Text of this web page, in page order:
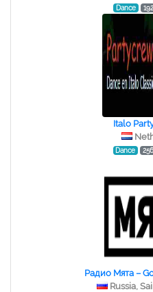
Dance
Italo
Dance
Радио Мята –
Russia,